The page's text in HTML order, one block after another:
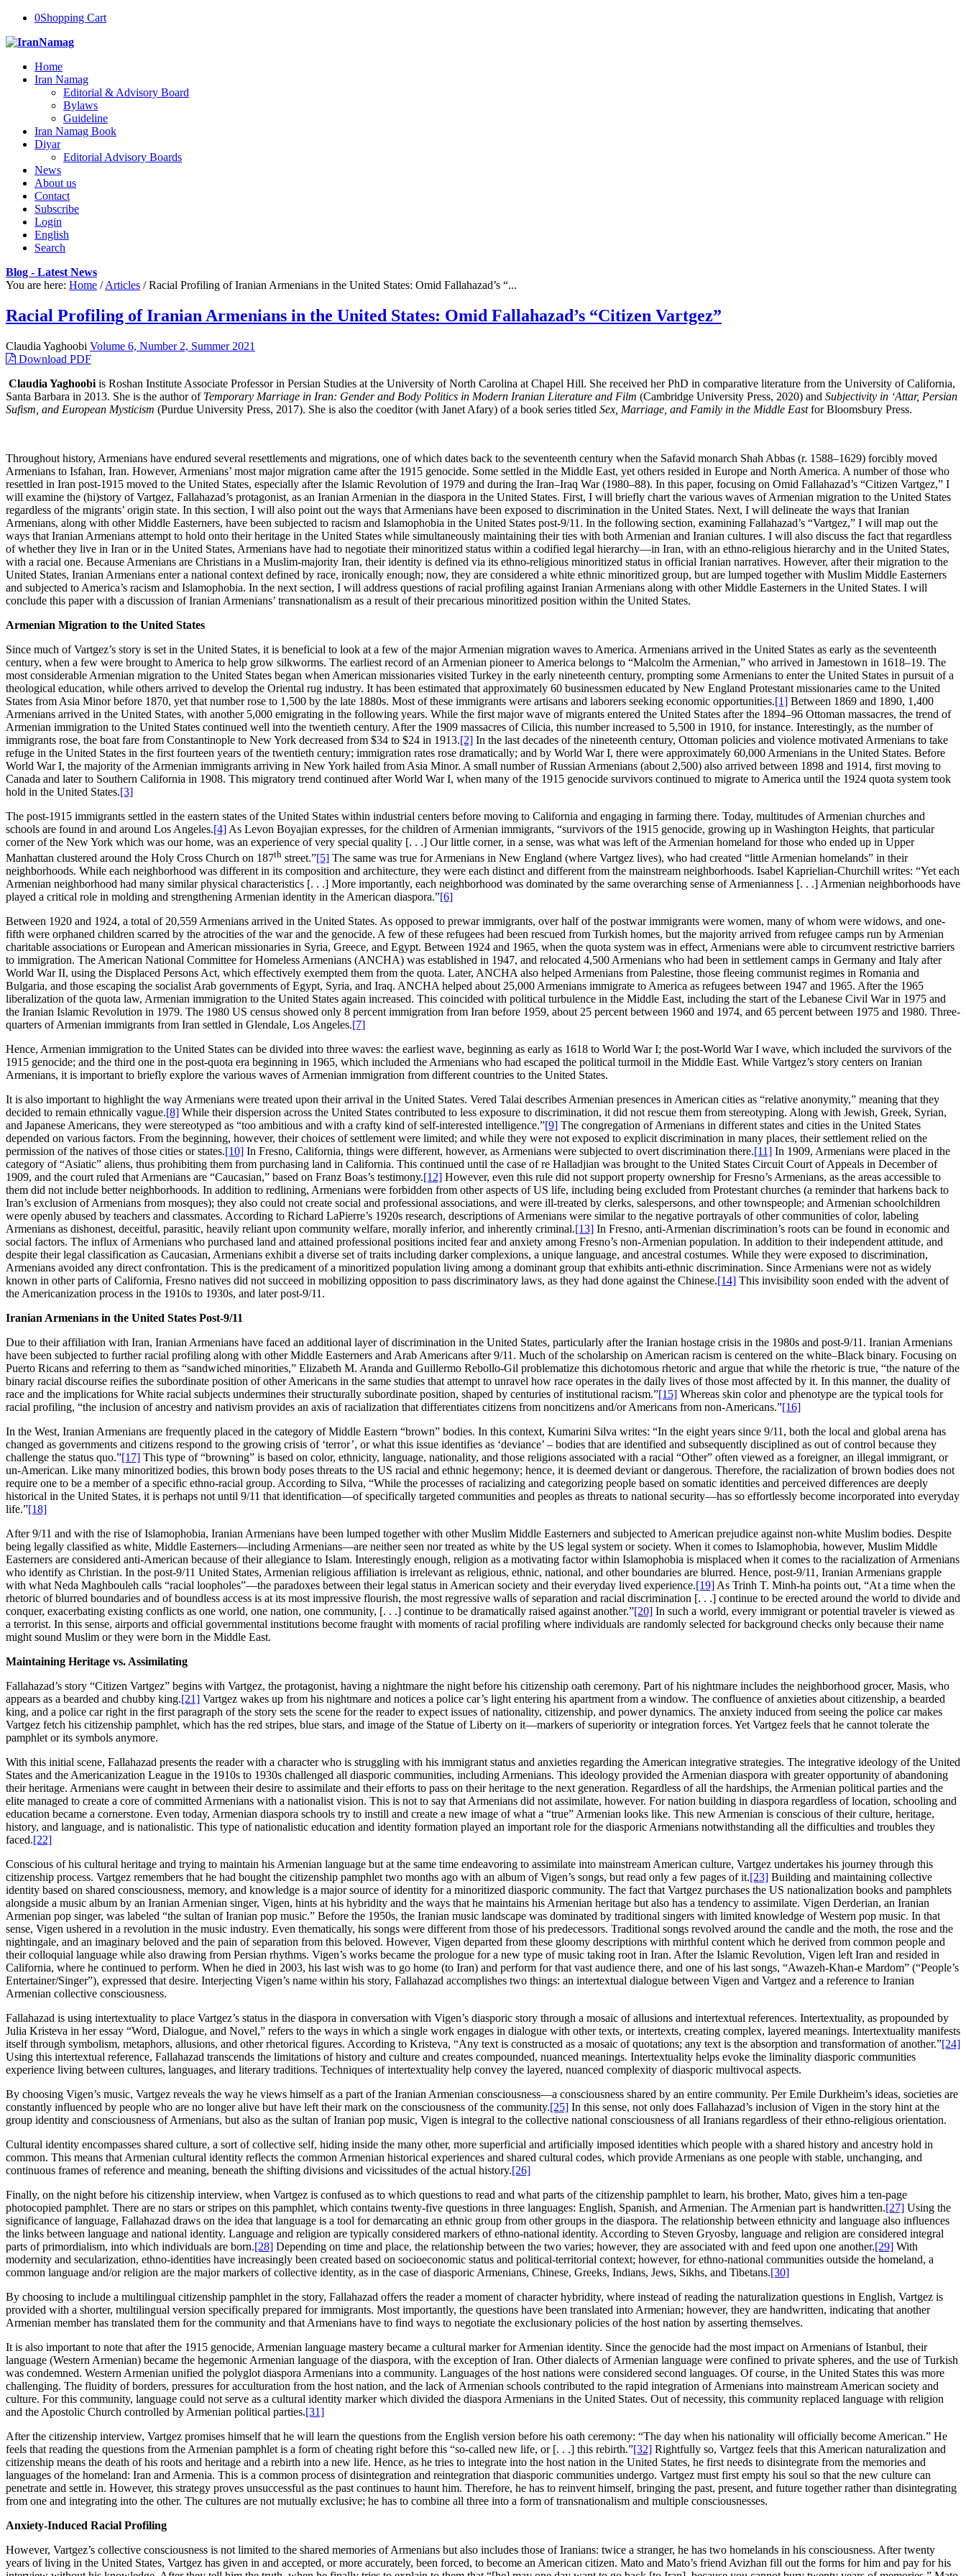
0Shopping Cart
Home
Iran Namag
Editorial & Advisory Board
Bylaws
Guideline
Iran Namag Book
Diyar
Editorial Advisory Boards
News
About us
Contact
Subscribe
Login
English
Search
Blog - Latest News
You are here: Home / Articles / Racial Profiling of Iranian Armenians in the United States: Omid Fallahazad’s “...
Racial Profiling of Iranian Armenians in the United States: Omid Fallahazad’s “Citizen Vartgez”
Claudia Yaghoobi Volume 6, Number 2, Summer 2021
Download PDF
Claudia Yaghoobi is Roshan Institute Associate Professor in Persian Studies at the University of North Carolina at Chapel Hill. She received her PhD in comparative literature from the University of California,
Santa Barbara in 2013. She is the author of Temporary Marriage in Iran: Gender and Body Politics in Modern Iranian Literature and Film (Cambridge University Press, 2020) and Subjectivity in ‘Attar, Persian
Sufism, and European Mysticism (Purdue University Press, 2017). She is also the coeditor (with Janet Afary) of a book series titled Sex, Marriage, and Family in the Middle Eastfor Bloomsbury Press.
Throughout history, Armenians have endured several resettlements and migrations, one of which dates back to the seventeenth century when the Safavid monarch Shah Abbas (r. 1588–1629) forcibly moved
Armenians to Isfahan, Iran. However, Armenians’ most major migration came after the 1915 genocide. Some settled in the Middle East, yet others resided in Europe and North America. A number of those who
resettled in Iran post-1915 moved to the United States, especially after the Islamic Revolution of 1979 and during the Iran–Iraq War (1980–88). In this paper, focusing on Omid Fallahazad’s “Citizen Vartgez,” I
will examine the (hi)story of Vartgez, Fallahazad’s protagonist, as an Iranian Armenian in the diaspora in the United States. First, I will briefly chart the various waves of Armenian migration to the United States
regardless of the migrants’ origin state. In this section, I will also point out the ways that Armenians have been exposed to discrimination in the United States. Next, I will delineate the ways that Iranian
Armenians, along with other Middle Easterners, have been subjected to racism and Islamophobia in the United States post-9/11. In the following section, examining Fallahazad’s “Vartgez,” I will map out the
ways that Iranian Armenians attempt to hold onto their heritage in the United States while simultaneously maintaining their ties with both Armenian and Iranian cultures. I will also discuss the fact that regardless
of whether they live in Iran or in the United States, Armenians have had to negotiate their minoritized status within a codified legal hierarchy—in Iran, with an ethno-religious hierarchy and in the United States,
with a racial one. Because Armenians are Christians in a Muslim-majority Iran, their identity is defined via its ethno-religious minoritized status in official Iranian narratives. However, after their migration to the
United States, Iranian Armenians enter a national context defined by race, ironically enough; now, they are considered a white ethnic minoritized group, but are lumped together with Muslim Middle Easterners
and subjected to America’s racism and Islamophobia. In the next section, I will address questions of racial profiling against Iranian Armenians along with other Middle Easterners in the United States. I will
conclude this paper with a discussion of Iranian Armenians’ transnationalism as a result of their precarious minoritized position within the United States.
Armenian Migration to the United States
Since much of Vartgez’s story is set in the United States, it is beneficial to look at a few of the major Armenian migration waves to America. Armenians arrived in the United States as early as the seventeenth
century, when a few were brought to America to help grow silkworms. The earliest record of an Armenian pioneer to America belongs to “Malcolm the Armenian,” who arrived in Jamestown in 1618–19. The
most considerable Armenian migration to the United States began when American missionaries visited Turkey in the early nineteenth century, prompting some Armenians to enter the United States in pursuit of a
theological education, while others arrived to develop the Oriental rug industry. It has been estimated that approximately 60 businessmen educated by New England Protestant missionaries came to the United
States from Asia Minor before 1870, yet that number rose to 1,500 by the late 1880s. Most of these immigrants were artisans and laborers seeking economic opportunities.[1] Between 1869 and 1890, 1,400
Armenians arrived in the United States, with another 5,000 emigrating in the following years. While the first major wave of migrants entered the United States after the 1894–96 Ottoman massacres, the trend of
Armenian immigration to the United States continued well into the twentieth century. After the 1909 massacres of Cilicia, this number increased to 5,500 in 1910, for instance. Interestingly, as the number of
immigrants rose, the boat fare from Constantinople to New York decreased from $34 to $24 in 1913.[2] In the last decades of the nineteenth century, Ottoman policies and violence motivated Armenians to take
refuge in the United States in the first fourteen years of the twentieth century; immigration rates rose dramatically; and by World War I, there were approximately 60,000 Armenians in the United States. Before
World War I, the majority of the Armenian immigrants arriving in New York hailed from Asia Minor. A small number of Russian Armenians (about 2,500) also arrived between 1898 and 1914, first moving to
Canada and later to Southern California in 1908. This migratory trend continued after World War I, when many of the 1915 genocide survivors continued to migrate to America until the 1924 quota system took
hold in the United States.[3]
The post-1915 immigrants settled in the eastern states of the United States within industrial centers before moving to California and engaging in farming there. Today, multitudes of Armenian churches and
schools are found in and around Los Angeles.[4] As Levon Boyajian expresses, for the children of Armenian immigrants, “survivors of the 1915 genocide, growing up in Washington Heights, that particular
corner of the New York which was our home, was an experience of very special quality [. . .] Our little corner, in a sense, was what was left of the Armenian homeland for those who ended up in Upper
Manhattan clustered around the Holy Cross Church on 187th street.”[5] The same was true for Armenians in New England (where Vartgez lives), who had created “little Armenian homelands” in their
neighborhoods. While each neighborhood was different in its composition and architecture, they were each distinct and different from the mainstream neighborhoods. Isabel Kaprielian-Churchill writes: “Yet each
Armenian neighborhood had many similar physical characteristics [. . .] More importantly, each neighborhood was dominated by the same overarching sense of Armenianness [. . .] Armenian neighborhoods have
played a critical role in molding and strengthening Armenian identity in the American diaspora.”[6]
Between 1920 and 1924, a total of 20,559 Armenians arrived in the United States. As opposed to prewar immigrants, over half of the postwar immigrants were women, many of whom were widows, and one-
fifth were orphaned children scarred by the atrocities of the war and the genocide. A few of these refugees had been rescued from Turkish homes, but the majority arrived from refugee camps run by Armenian
charitable associations or European and American missionaries in Syria, Greece, and Egypt. Between 1924 and 1965, when the quota system was in effect, Armenians were able to circumvent restrictive barriers
to immigration. The American National Committee for Homeless Armenians (ANCHA) was established in 1947, and relocated 4,500 Armenians who had been in settlement camps in Germany and Italy after
World War II, using the Displaced Persons Act, which effectively exempted them from the quota. Later, ANCHA also helped Armenians from Palestine, those fleeing communist regimes in Romania and
Bulgaria, and those escaping the socialist Arab governments of Egypt, Syria, and Iraq. ANCHA helped about 25,000 Armenians immigrate to America as refugees between 1947 and 1965. After the 1965
liberalization of the quota law, Armenian immigration to the United States again increased. This coincided with political turbulence in the Middle East, including the start of the Lebanese Civil War in 1975 and
the Iranian Islamic Revolution in 1979. The 1980 US census showed only 8 percent immigration from Iran before 1959, about 25 percent between 1960 and 1974, and 65 percent between 1975 and 1980. Three-
quarters of Armenian immigrants from Iran settled in Glendale, Los Angeles.[7]
Hence, Armenian immigration to the United States can be divided into three waves: the earliest wave, beginning as early as 1618 to World War I; the post-World War I wave, which included the survivors of the
1915 genocide; and the third one in the post-quota era beginning in 1965, which included the Armenians who had escaped the political turmoil in the Middle East. While Vartgez’s story centers on Iranian
Armenians, it is important to briefly explore the various waves of Armenian immigration from different countries to the United States.
It is also important to highlight the way Armenians were treated upon their arrival in the United States. Vered Talai describes Armenian presences in American cities as “relative anonymity,” meaning that they
decided to remain ethnically vague.[8] While their dispersion across the United States contributed to less exposure to discrimination, it did not rescue them from stereotyping. Along with Jewish, Greek, Syrian,
and Japanese Americans, they were stereotyped as “too ambitious and with a crafty kind of self-interested intelligence.”[9] The congregation of Armenians in different states and cities in the United States
depended on various factors. From the beginning, however, their choices of settlement were limited; and while they were not exposed to explicit discrimination in many places, their settlement relied on the
permission of the natives of those cities or states.[10] In Fresno, California, things were different, however, as Armenians were subjected to overt discrimination there.[11] In 1909, Armenians were placed in the
category of “Asiatic” aliens, thus prohibiting them from purchasing land in California. This continued until the case of re Halladjian was brought to the United States Circuit Court of Appeals in December of
1909, and the court ruled that Armenians are “Caucasian,” based on Franz Boas’s testimony.[12] However, even this rule did not support property ownership for Fresno’s Armenians, as the areas accessible to
them did not include better neighborhoods. In addition to redlining, Armenians were forbidden from other aspects of US life, including being excluded from Protestant churches (a reminder that harkens back to
Iran’s exclusion of Armenians from mosques); they also could not create social and professional associations, and were ill-treated by clerks, salespersons, and other townspeople; and Armenian schoolchildren
were openly abused by teachers and classmates. According to Richard LaPierre’s 1920s research, descriptions of Armenians were similar to the negative portrayals of other communities of color, labeling
Armenians as dishonest, deceitful, parasitic, heavily reliant upon community welfare, morally inferior, and inherently criminal.[13] In Fresno, anti-Armenian discrimination’s roots can be found in economic and
social factors. The influx of Armenians who purchased land and attained professional positions incited fear and anxiety among Fresno’s non-Armenian population. In addition to their independent attitude, and
despite their legal classification as Caucasian, Armenians exhibit a diverse set of traits including darker complexions, a unique language, and ancestral costumes. While they were exposed to discrimination,
Armenians avoided any direct confrontation. This is the predicament of a minoritized population living among a dominant group that exhibits anti-ethnic discrimination. Since Armenians were not as widely
known in other parts of California, Fresno natives did not succeed in mobilizing opposition to pass discriminatory laws, as they had done against the Chinese.[14] This invisibility soon ended with the advent of
the Americanization process in the 1910s to 1930s, and later post-9/11.
Iranian Armenians in the United States Post-9/11
Due to their affiliation with Iran, Iranian Armenians have faced an additional layer of discrimination in the United States, particularly after the Iranian hostage crisis in the 1980s and post-9/11. Iranian Armenians
have been subjected to further racial profiling along with other Middle Easterners and Arab Americans after 9/11. Much of the scholarship on American racism is centered on the white–Black binary. Focusing on
Puerto Ricans and referring to them as “sandwiched minorities,” Elizabeth M. Aranda and Guillermo Rebollo-Gil problematize this dichotomous rhetoric and argue that while the rhetoric is true, “the nature of the
binary racial discourse reifies the subordinate position of other Americans in the same studies that attempt to unravel how race operates in the daily lives of those most affected by it. In this manner, the duality of
race and the implications for White racial subjects undermines their structurally subordinate position, shaped by centuries of institutional racism.”[15] Whereas skin color and phenotype are the typical tools for
racial profiling, “the inclusion of ancestry and nativism provides an axis of racialization that differentiates citizens from noncitizens and/or Americans from non-Americans.”[16]
In the West, Iranian Armenians are frequently placed in the category of Middle Eastern “brown” bodies. In this context, Kumarini Silva writes: “In the eight years since 9/11, both the local and global arena has
changed as governments and citizens respond to the growing crisis of ‘terror’, or what this issue identifies as ‘deviance’ – bodies that are identified and subsequently disciplined as out of control because they
challenge the status quo.”[17] This type of “browning” is based on color, ethnicity, language, nationality, and those religions associated with a racial “Other” often viewed as a foreigner, an illegal immigrant, or
un-American. Like many minoritized bodies, this brown body poses threats to the US racial and ethnic hegemony; hence, it is deemed deviant or dangerous. Therefore, the racialization of brown bodies does not
require one to be a member of a specific ethno-racial group. According to Silva, “While the processes of racializing and categorizing people based on somatic identities and perceived differences are deeply
historical in the United States, it is perhaps not until 9/11 that identification—of specifically targeted communities and peoples as threats to national security—has so effortlessly become incorporated into everyday
life.”[18]
After 9/11 and with the rise of Islamophobia, Iranian Armenians have been lumped together with other Muslim Middle Easterners and subjected to American prejudice against non-white Muslim bodies. Despite
being legally classified as white, Middle Easterners—including Armenians—are neither seen nor treated as white by the US legal system or society. When it comes to Islamophobia, however, Muslim Middle
Easterners are considered anti-American because of their allegiance to Islam. Interestingly enough, religion as a motivating factor within Islamophobia is misplaced when it comes to the racialization of Armenians
who identify as Christian. In the post-9/11 United States, Armenian religious affiliation is irrelevant as religious, ethnic, national, and other boundaries are blurred. Hence, post-9/11, Iranian Armenians grapple
with what Neda Maghbouleh calls “racial loopholes”—the paradoxes between their legal status in American society and their everyday lived experience.[19] As Trinh T. Minh-ha points out, “At a time when the
rhetoric of blurred boundaries and of boundless access is at its most impressive flourish, the most regressive walls of separation and racial discrimination [. . .] continue to be erected around the world to divide and
conquer, exacerbating existing conflicts as one world, one nation, one community, [. . .] continue to be dramatically raised against another.”[20] In such a world, every immigrant or potential traveler is viewed as
a terrorist. In this sense, airports and official governmental institutions become fraught with moments of racial profiling where individuals are randomly selected for background checks only because their name
might sound Muslim or they were born in the Middle East.
Maintaining Heritage vs. Assimilating
Fallahazad’s story “Citizen Vartgez” begins with Vartgez, the protagonist, having a nightmare the night before his citizenship oath ceremony. Part of his nightmare includes the neighborhood grocer, Masis, who
appears as a bearded and chubby king.[21] Vartgez wakes up from his nightmare and notices a police car’s light entering his apartment from a window. The confluence of anxieties about citizenship, a bearded
king, and a police car right in the first paragraph of the story sets the scene for the reader to expect issues of nationality, citizenship, and power dynamics. The anxiety induced from seeing the police car makes
Vartgez fetch his citizenship pamphlet, which has the red stripes, blue stars, and image of the Statue of Liberty on it—markers of superiority or integration forces. Yet Vartgez feels that he cannot tolerate the
pamphlet or its symbols anymore.
With this initial scene, Fallahazad presents the reader with a character who is struggling with his immigrant status and anxieties regarding the American integrative strategies. The integrative ideology of the United
States and the Americanization League in the 1910s to 1930s challenged all diasporic communities, including Armenians. This ideology provided the Armenian diaspora with greater opportunity of abandoning
their heritage. Armenians were caught in between their desire to assimilate and their efforts to pass on their heritage to the next generation. Regardless of all the hardships, the Armenian political parties and the
elite managed to create a core of committed Armenians with a nationalist vision. This is not to say that Armenians did not assimilate, however. For nation building in diaspora regardless of location, schooling and
education became a cornerstone. Even today, Armenian diaspora schools try to instill and create a new image of what a “true” Armenian looks like. This new Armenian is conscious of their culture, heritage,
history, and language, and is nationalistic. This type of nationalistic education and identity formation played an important role for the diasporic Armenians notwithstanding all the difficulties and troubles they
faced.[22]
Conscious of his cultural heritage and trying to maintain his Armenian language but at the same time endeavoring to assimilate into mainstream American culture, Vartgez undertakes his journey through this
citizenship process. Vartgez remembers that he had bought the citizenship pamphlet two months ago with an album of Vigen’s songs, but read only a few pages of it.[23] Building and maintaining collective
identity based on shared consciousness, memory, and knowledge is a major source of identity for a minoritized diasporic community. The fact that Vartgez purchases the US nationalization books and pamphlets
alongside a music album by an Iranian Armenian singer, Vigen, hints at his hybridity and the ways that he maintains his Armenian heritage but also has a tendency to assimilate. Vigen Derderian, an Iranian
Armenian pop singer, was labeled “the sultan of Iranian pop music.” Before the 1950s, the Iranian music landscape was dominated by traditional singers with limited knowledge of Western pop music. In that
sense, Vigen ushered in a revolution in the music industry. Even thematically, his songs were different from those of his predecessors. Traditional songs revolved around the candle and the moth, the rose and the
nightingale, and an imaginary beloved and the pain of separation from this beloved. However, Vigen departed from these gloomy descriptions with mirthful content which he derived from common people and
their colloquial language while also drawing from Persian rhythms. Vigen’s works became the prologue for a new type of music taking root in Iran. After the Islamic Revolution, Vigen left Iran and resided in
California, where he continued to perform. When he died in 2003, his last wish was to go home (to Iran) and perform for that vast audience there, and one of his last songs, “Awazeh-Khan-e Mardom” (“People’s
Entertainer/Singer”), expressed that desire. Interjecting Vigen’s name within his story, Fallahazad accomplishes two things: an intertextual dialogue between Vigen and Vartgez and a reference to Iranian
Armenian collective consciousness.
Fallahazad is using intertextuality to place Vartgez’s status in the diaspora in conversation with Vigen’s diasporic story through a mosaic of allusions and intertextual references. Intertextuality, as propounded by
Julia Kristeva in her essay “Word, Dialogue, and Novel,” refers to the ways in which a single work engages in dialogue with other texts, or intertexts, creating complex, layered meanings. Intertextuality manifests
itself through symbolism, metaphors, allusions, and other rhetorical figures. According to Kristeva, “Any text is constructed as a mosaic of quotations; any text is the absorption and transformation of another.”[24]
Using this intertextual reference, Fallahazad transcends the limitations of history and culture and creates compounded, nuanced meanings. Intertextuality helps evoke the liminality diasporic communities
experience living between cultures, languages, and literary traditions. Techniques of intertextuality help convey the layered, nuanced complexity of diasporic multivocal aspects.
By choosing Vigen’s music, Vartgez reveals the way he views himself as a part of the Iranian Armenian consciousness—a consciousness shared by an entire community. Per Emile Durkheim’s ideas, societies are
constantly influenced by people who are no longer alive but have left their mark on the consciousness of the community.[25] In this sense, not only does Fallahazad’s inclusion of Vigen in the story hint at the
group identity and consciousness of Armenians, but also as the sultan of Iranian pop music, Vigen is integral to the collective national consciousness of all Iranians regardless of their ethno-religious orientation.
Cultural identity encompasses shared culture, a sort of collective self, hiding inside the many other, more superficial and artificially imposed identities which people with a shared history and ancestry hold in
common. This means that Armenian cultural identity reflects the common Armenian historical experiences and shared cultural codes, which provide Armenians as one people with stable, unchanging, and
continuous frames of reference and meaning, beneath the shifting divisions and vicissitudes of the actual history.[26]
Finally, on the night before his citizenship interview, when Vartgez is confused as to which questions to read and what parts of the citizenship pamphlet to learn, his brother, Mato, gives him a ten-page
photocopied pamphlet. There are no stars or stripes on this pamphlet, which contains twenty-five questions in three languages: English, Spanish, and Armenian. The Armenian part is handwritten.[27] Using the
significance of language, Fallahazad draws on the idea that language is a tool for demarcating an ethnic group from other groups in the diaspora. The relationship between ethnicity and language also influences
the links between language and national identity. Language and religion are typically considered markers of ethno-national identity. According to Steven Gryosby, language and religion are considered integral
parts of primordialism, into which individuals are born.[28] Depending on time and place, the relationship between the two varies; however, they are associated with and feed upon one another.[29] With
modernity and secularization, ethno-identities have increasingly been created based on socioeconomic status and political-territorial context; however, for ethno-national communities outside the homeland, a
common language and/or religion are the major markers of collective identity, as in the case of diasporic Armenians, Chinese, Greeks, Indians, Jews, Sikhs, and Tibetans.[30]
By choosing to include a multilingual citizenship pamphlet in the story, Fallahazad offers the reader a moment of character hybridity, where instead of reading the naturalization questions in English, Vartgez is
provided with a shorter, multilingual version specifically prepared for immigrants. Most importantly, the questions have been translated into Armenian; however, they are handwritten, indicating that another
Armenian member has translated them for the community and that Armenians have to find ways to negotiate the exclusionary policies of the host nation by asserting themselves.
It is also important to note that after the 1915 genocide, Armenian language mastery became a cultural marker for Armenian identity. Since the genocide had the most impact on Armenians of Istanbul, their
language (Western Armenian) became the hegemonic Armenian language of the diaspora, with the exception of Iran. Other dialects of Armenian language were confined to private spheres, and the use of Turkish
was condemned. Western Armenian unified the polyglot diaspora Armenians into a community. Languages of the host nations were considered second languages. Of course, in the United States this was more
challenging. The fluidity of borders, pressures for acculturation from the host nation, and the lack of Armenian schools contributed to the rapid integration of Armenians into mainstream American society and
culture. For this community, language could not serve as a cultural identity marker which divided the diaspora Armenians in the United States. Out of necessity, this community replaced language with religion
and the Apostolic Church controlled by Armenian political parties.[31]
After the citizenship interview, Vartgez promises himself that he will learn the questions from the English version before his oath ceremony: “The day when his nationality will officially become American.” He
feels that reading the questions from the Armenian pamphlet is a form of cheating right before this “so-called new life, or [. . .] this rebirth.”[32] Rightfully so, Vartgez feels that this American naturalization and
citizenship means the death of his roots and heritage and a rebirth into a new life. Hence, as he tries to integrate into the host nation in the United States, he first needs to disintegrate from the memories and
languages of the homeland: Iran and Armenia. This is a common process of disintegration and reintegration that diasporic communities undergo. Vartgez must first empty his soul so that the new culture can
penetrate and settle in. However, this strategy proves unsuccessful as the past continues to haunt him. Therefore, he has to reinvent himself, bringing the past, present, and future together rather than disintegrating
from one and integrating into the other. The cultures are not mutually exclusive; he has to combine all three into a form of transnationalism and multiple consciousnesses.
Anxiety-Induced Racial Profiling
However, Vartgez’s collective consciousness is not limited to the shared memories of Armenians but also includes those of Iranians: twice a stranger, he has two homelands in his consciousness. After twenty
years of living in the United States, Vartgez has given in and accepted, or more accurately, been forced, to become an American citizen. Mato and Mato’s friend Avizhan fill out the forms for him and pay for his